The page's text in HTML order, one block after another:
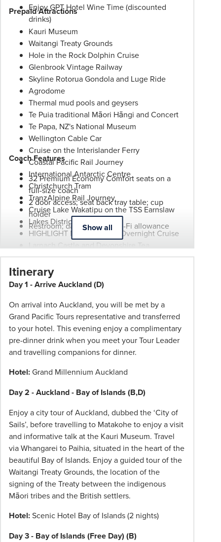
Enjoy GPT Hotel Wine Time (discounted
drinks)
Prepaid Attractions
Kauri Museum
Waitangi Treaty Grounds
Hole in the Rock Dolphin Cruise
Glenbrook Vintage Railway
Skyline Rotorua Gondola and Luge Ride
Agrodome
Thermal mud pools and geysers
Te Puia traditional Māori Hāngi and Concert
Te Papa, NZ's National Museum
Wellington Cable Car
Cruise on the Interislander Ferry
Coastal Pacific Rail Journey
International Antarctic Centre
Christchurch Tram
TranzAlpine Rail Journey
Cruise Lake Wakatipu on the TSS Earnslaw
Lakes District Museum
HIGHLIGHT Milford Sound Overnight Cruise
Larnach Castle and Devonshire Tea
Auckland City Sights Tour
Wellington City Sights Tour
Christchurch City Sights Tour
Dunedin City Sights Tour
Coach Features
32 Premium Economy Comfort seats on a
full-size coach
2 door access; seat back tray table; cup
holder
Restroom; daily onboard Wi-Fi allowance
Show all
Itinerary
Day 1 - Arrive Auckland (D)
On arrival into Auckland, you will be met by a
Grand Pacific Tours representative and transferred
to your hotel. This evening enjoy a complimentary
pre-dinner drink when you meet your Tour Leader
and travelling companions for dinner.
Hotel:Grand Millennium Auckland
Day 2 - Auckland - Bay of Islands (B,D)
Enjoy a city tour of Auckland, dubbed the ‘City of
Sails’, before travelling to Matakohe to enjoy a visit
and informative talk at the Kauri Museum. Travel
via Whangarei to Paihia, situated in the heart of the
beautiful Bay of Islands. Enjoy a guided tour of the
Waitangi Treaty Grounds, the location of the
signing of the Treaty between the indigenous
Māori tribes and the British settlers.
Hotel:Scenic Hotel Bay of Islands (2 nights)
Day 3 - Bay of Islands (Free Day) (B)